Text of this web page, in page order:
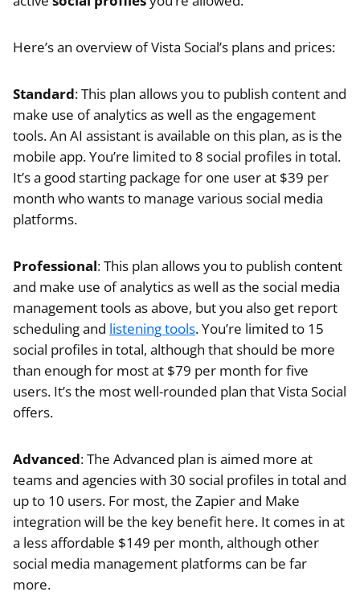
Here’s an overview of Vista Social’s plans and prices:
Standard: This plan allows you to publish content and
make use of analytics as well as the engagement
tools. An AI assistant is available on this plan, as is the
mobile app. You’re limited to 8 social profiles in total.
It’s a good starting package for one user at $39 per
month who wants to manage various social media
platforms.
Professional: This plan allows you to publish content
and make use of analytics as well as the social media
management tools as above, but you also get report
scheduling and listening tools. You’re limited to 15
social profiles in total, although that should be more
than enough for most at $79 per month for five
users. It’s the most well-rounded plan that Vista Social
offers.
Advanced: The Advanced plan is aimed more at
teams and agencies with 30 social profiles in total and
up to 10 users. For most, the Zapier and Make
integration will be the key benefit here. It comes in at
a less affordable $149 per month, although other
social media management platforms can be far
more.